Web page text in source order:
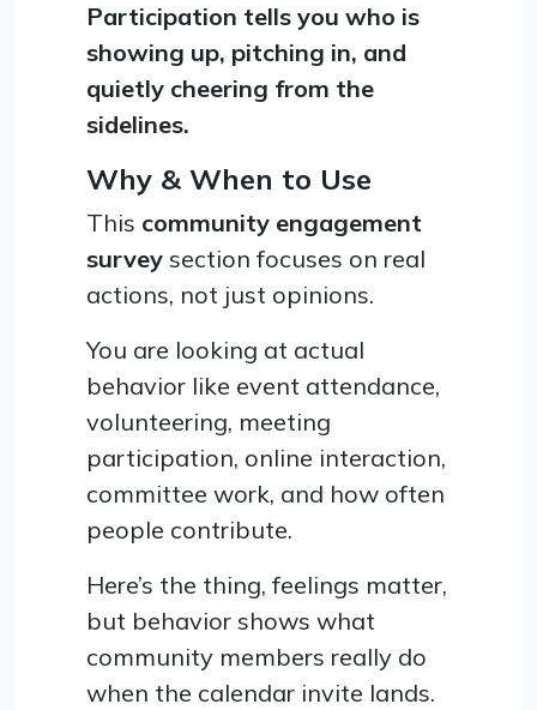
Participation tells you who is
showing up, pitching in, and
quietly cheering from the
sidelines.
Why & When to Use
This community engagement
survey section focuses on real
actions, not just opinions.
You are looking at actual
behavior like event attendance,
volunteering, meeting
participation, online interaction,
committee work, and how often
people contribute.
Here’s the thing, feelings matter,
but behavior shows what
community members really do
when the calendar invite lands.